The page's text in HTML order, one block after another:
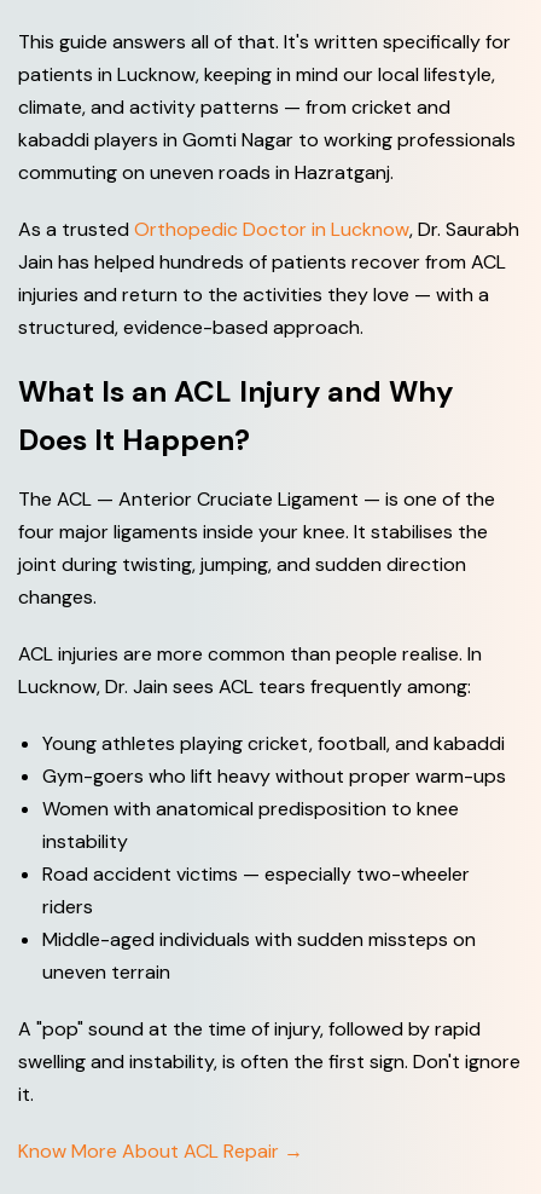
This guide answers all of that. It's written specifically for
patients in Lucknow, keeping in mind our local lifestyle,
climate, and activity patterns — from cricket and
kabaddi players in Gomti Nagar to working professionals
commuting on uneven roads in Hazratganj.
As a trusted Orthopedic Doctor in Lucknow, Dr. Saurabh
Jain has helped hundreds of patients recover from ACL
injuries and return to the activities they love — with a
structured, evidence-based approach.
What Is an ACL Injury and Why
Does It Happen?
The ACL — Anterior Cruciate Ligament — is one of the
four major ligaments inside your knee. It stabilises the
joint during twisting, jumping, and sudden direction
changes.
ACL injuries are more common than people realise. In
Lucknow, Dr. Jain sees ACL tears frequently among:
Young athletes playing cricket, football, and kabaddi
Gym-goers who lift heavy without proper warm-ups
Women with anatomical predisposition to knee
instability
Road accident victims — especially two-wheeler
riders
Middle-aged individuals with sudden missteps on
uneven terrain
A "pop" sound at the time of injury, followed by rapid
swelling and instability, is often the first sign. Don't ignore
it.
Know More About ACL Repair →